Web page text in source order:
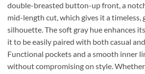
double-breasted button-up front, a
mid-length cut, which gives it a timeless,
silhouette. The soft gray hue enhances
it to be easily paired with both casual
Functional pockets and a smooth inner
without compromising on style.